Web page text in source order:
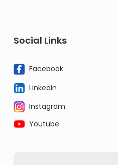
Social Links
Facebook
Linkedin
Instagram
Youtube